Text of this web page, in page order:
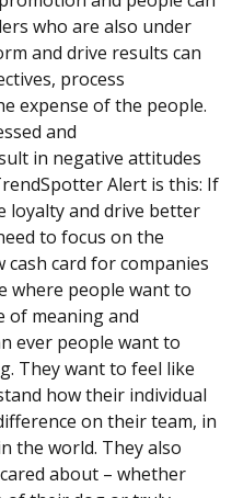
who are also under
and drive results can
process
expense of the people.
and
in negative attitudes
Alert is this: If
loyalty and drive better
to focus on the
cash card for companies
where people want to
of meaning and
ever people want to
They want to feel like
how their individual
on their team, in
the world. They also
about – whether